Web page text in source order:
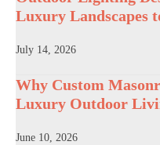
Luxury Landscapes
July 14, 2026
Why Custom
Luxury Outdoor
June 10, 2026